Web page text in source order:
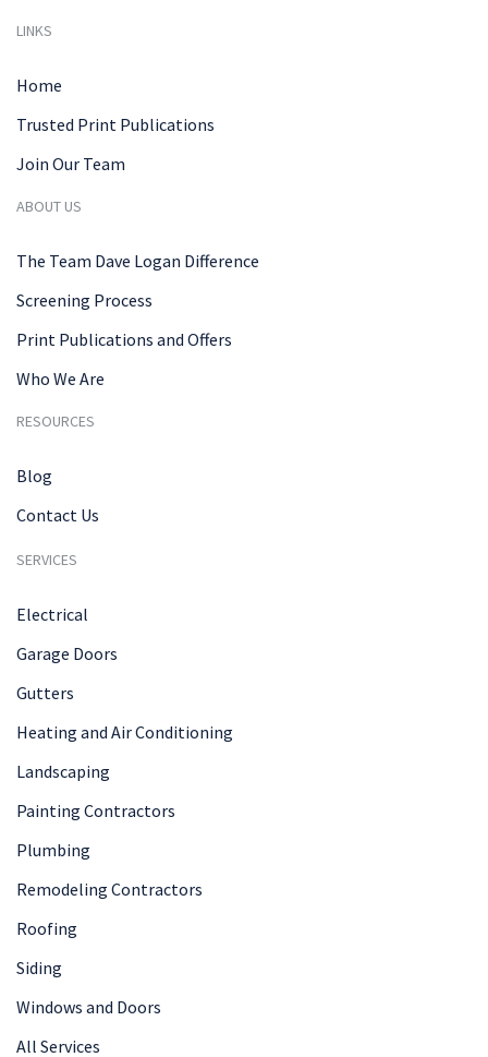
LINKS
Home
Trusted Print Publications
Join Our Team
ABOUT US
The Team Dave Logan Difference
Screening Process
Print Publications and Offers
Who We Are
RESOURCES
Blog
Contact Us
SERVICES
Electrical
Garage Doors
Gutters
Heating and Air Conditioning
Landscaping
Painting Contractors
Plumbing
Remodeling Contractors
Roofing
Siding
Windows and Doors
All Services